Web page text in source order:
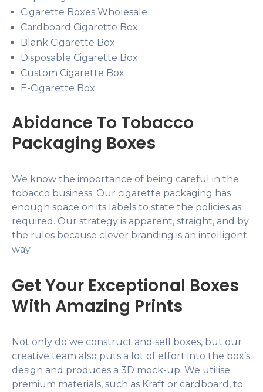
Cigarette Boxes Wholesale
Cardboard Cigarette Box
Blank Cigarette Box
Disposable Cigarette Box
Custom Cigarette Box
E-Cigarette Box
Abidance To Tobacco
Packaging Boxes
We know the importance of being careful in the
tobacco business. Our cigarette packaging has
enough space on its labels to state the policies as
required. Our strategy is apparent, straight, and by
the rules because clever branding is an intelligent
way.
Get Your Exceptional Boxes
With Amazing Prints
Not only do we construct and sell boxes, but our
creative team also puts a lot of effort into the box’s
design and produces a 3D mock-up. We utilise
premium materials, such as Kraft or cardboard, to